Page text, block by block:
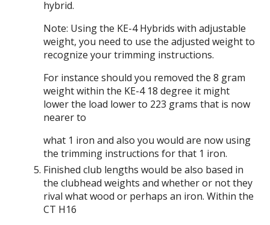
hybrid.
Note: Using the KE-4 Hybrids with adjustable
weight, you need to use the adjusted weight to
recognize your trimming instructions.
For instance should you removed the 8 gram
weight within the KE-4 18 degree it might
lower the load lower to 223 grams that is now
nearer to
what 1 iron and also you would are now using
the trimming instructions for that 1 iron.
Finished club lengths would be also based in
the clubhead weights and whether or not they
rival what wood or perhaps an iron. Within the
CT H16